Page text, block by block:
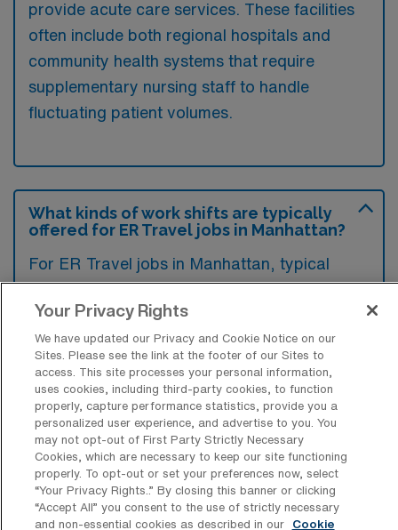
provide acute care services. These facilities
often include both regional hospitals and
community health systems that require
supplementary nursing staff to handle
fluctuating patient volumes.
What kinds of work shifts are typically
offered for ER Travel jobs in Manhattan?
For ER Travel jobs in Manhattan, typical
work shifts include 12 N. These shift options
provide flexibility depending on your
preferences and availability.
What kinds of contract durations are
typically offered for Emergency Room
RN Travel jobs in Manhattan, KS?
For Emergency Room RN Travel jobs in
Manhattan, KS, typical contract durations
Your Privacy Rights
We have updated our Privacy and Cookie Notice on our
Sites. Please see the link at the footer of our Sites to
access. This site processes your personal information,
uses cookies, including third-party cookies, to function
properly, capture performance statistics, provide you a
personalized user experience, and advertise to you. You
may not opt-out of First Party Strictly Necessary
Cookies, which are necessary to keep our site functioning
properly. To opt-out or set your preferences now, select
“Your Privacy Rights..” By closing this banner or clicking
“Accept All” you consent to the use of strictly necessary
and non-essential cookies as described in our
Cookie